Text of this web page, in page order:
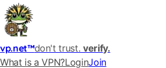
vp.net™don't trust. verify.
What is a VPN?LoginJoin